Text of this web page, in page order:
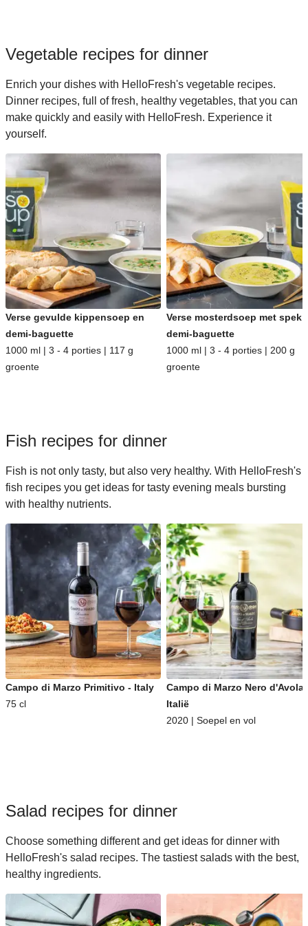
Vegetable recipes for dinner
Enrich your dishes with HelloFresh's vegetable recipes.
Dinner recipes, full of fresh, healthy vegetables, that you can
make quickly and easily with HelloFresh. Experience it
yourself.
Verse gevulde kippensoep en
demi-baguette
1000 ml | 3 - 4 porties | 117 g
groente
Verse mosterdsoep met spek
demi-baguette
1000 ml | 3 - 4 porties | 200 g
groente
Fish recipes for dinner
Fish is not only tasty, but also very healthy. With HelloFresh's
fish recipes you get ideas for tasty evening meals bursting
with healthy nutrients.
Campo di Marzo Primitivo - Italy
75 cl
Campo di Marzo Nero d'Avola
Italië
2020 | Soepel en vol
Salad recipes for dinner
Choose something different and get ideas for dinner with
HelloFresh's salad recipes. The tastiest salads with the best,
healthy ingredients.